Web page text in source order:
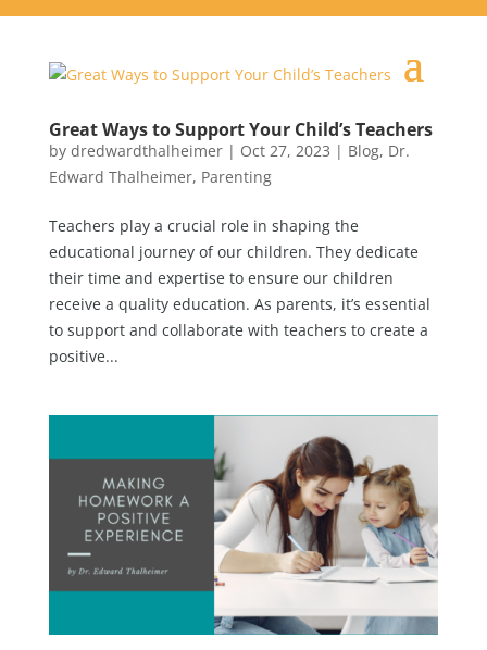
Great Ways to Support Your Child’s Teachers
by dredwardthalheimer| Oct 27, 2023 | Blog, Dr.
Edward Thalheimer, Parenting
Teachers play a crucial role in shaping the
educational journey of our children. They dedicate
their time and expertise to ensure our children
receive a quality education. As parents, it’s essential
to support and collaborate with teachers to create a
positive...